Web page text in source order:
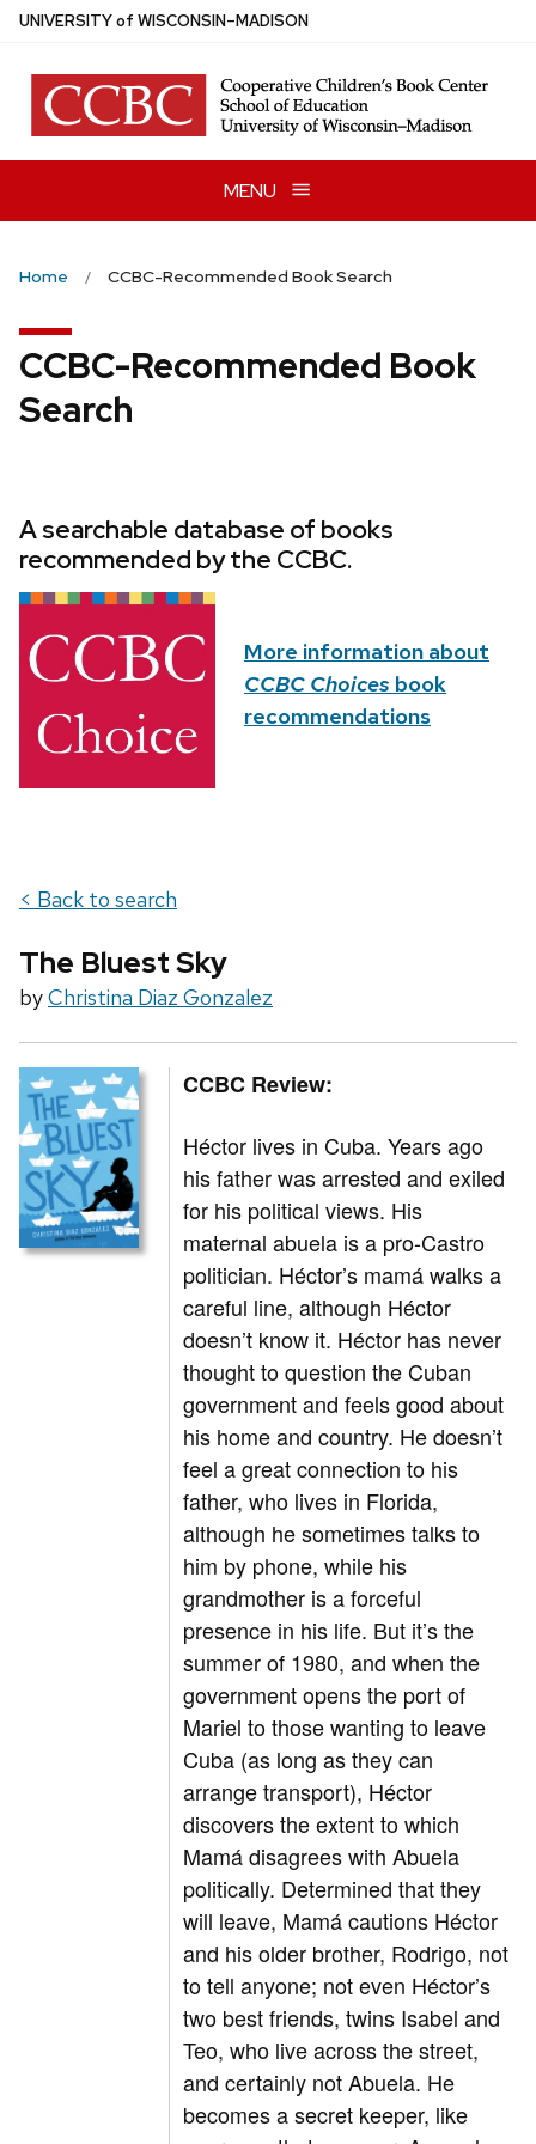
Skip
main
content
UNIVERSITYof WISCONSIN–MADISON
MENU
Home CCBC-Recommended Book Search
CCBC-Recommended Book
Search
A searchable database of books
recommended by the CCBC.
More information about
CCBC Choices book
recommendations
< Back to search
The Bluest Sky
byChristina Diaz Gonzalez
CCBC Review:
Héctor lives in Cuba. Years ago
his father was arrested and exiled
for his political views. His
maternal abuela is a pro-Castro
politician. Héctor’s mamá walks a
careful line, although Héctor
doesn’t know it. Héctor has never
thought to question the Cuban
government and feels good about
his home and country. He doesn’t
feel a great connection to his
father, who lives in Florida,
although he sometimes talks to
him by phone, while his
grandmother is a forceful
presence in his life. But it’s the
summer of 1980, and when the
government opens the port of
Mariel to those wanting to leave
Cuba (as long as they can
arrange transport), Héctor
discovers the extent to which
Mamá disagrees with Abuela
politically. Determined that they
will leave, Mamá cautions Héctor
and his older brother, Rodrigo, not
to tell anyone; not even Héctor’s
two best friends, twins Isabel and
Teo, who live across the street,
and certainly not Abuela. He
becomes a secret keeper, like